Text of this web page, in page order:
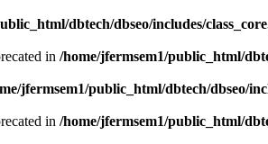
dbtech/dbseo/includes/
in /home/jfermsem1/public_html/
jfermsem1/public_html/dbtech/dbseo/
in /home/jfermsem1/public_html/